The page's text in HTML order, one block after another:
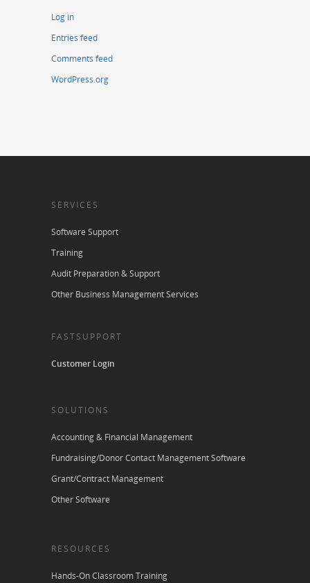
Log in
Entries feed
Comments feed
WordPress.org
SERVICES
Software Support
Training
Audit Preparation & Support
Other Business Management Services
FASTSUPPORT
Customer Login
SOLUTIONS
Accounting & Financial Management
Fundraising/Donor Contact Management Software
Grant/Contract Management
Other Software
RESOURCES
Hands-On Classroom Training